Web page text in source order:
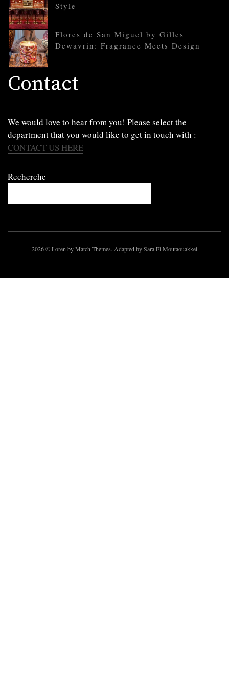
Style
Flores de San Miguel by Gilles
Dewavrin: Fragrance Meets Design
Contact
We would love to hear from you! Please select the
department that you would like to get in touch with :
CONTACT US HERE
Recherche
2026© Loren by Match Themes. Adapted by Sara El Moutaouakkel